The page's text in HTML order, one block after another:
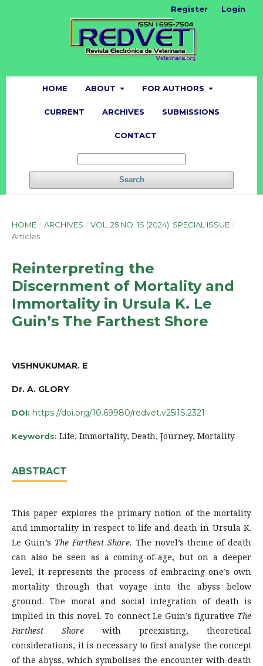
HOME ABOUT FOR AUTHORS
CURRENT ARCHIVES SUBMISSIONS
CONTACT
Search
Register Login
HOME / ARCHIVES / VOL. 25 NO. 1S (2024): SPECIAL ISSUE /
Articles
Reinterpreting the
Discernment of Mortality and
Immortality in Ursula K. Le
Guin’s The Farthest Shore
VISHNUKUMAR. E
Dr. A. GLORY
DOI: https://doi.org/10.69980/redvet.v25i1S.2321
Keywords: Life, Immortality, Death, Journey, Mortality
ABSTRACT
This paper explores the primary notion of the mortality
and immortality in respect to life and death in Ursula K.
Le Guin’s The Farthest Shore. The novel’s theme of death
can also be seen as a coming-of-age, but on a deeper
level, it represents the process of embracing one’s own
mortality through that voyage into the abyss below
ground. The moral and social integration of death is
implied in this novel. To connect Le Guin’s figurative The
Farthest Shore with preexisting, theoretical
considerations, it is necessary to first analyse the concept
of the abyss, which symbolises the encounter with death